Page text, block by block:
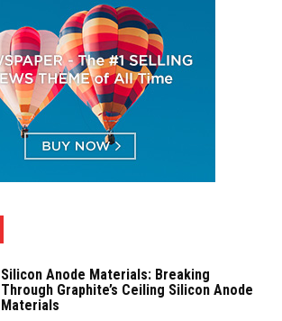
Silicon Anode Materials: Breaking
Through Graphite’s Ceiling Silicon Anode
Materials